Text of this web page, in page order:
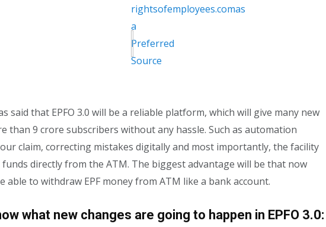
said that EPFO ​​​​3.0 will be a reliable platform, which will give many new
than 9 crore subscribers without any hassle. Such as automation
claim, correcting mistakes digitally and most importantly, the facility
directly from the ATM. The biggest advantage will be that now
able to withdraw EPF money from ATM like a bank account.
what new changes are going to happen in EPFO ​​3.0: